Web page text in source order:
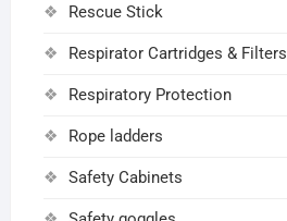
Rescue Stick
Respirator Cartridges & Filters
Respiratory Protection
Rope ladders
Safety Cabinets